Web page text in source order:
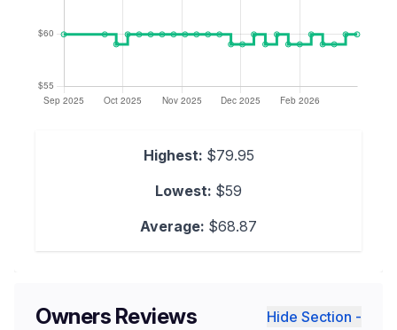
Highest: $79.95
Lowest: $59
Average: $68.87
Owners Reviews Hide Section -